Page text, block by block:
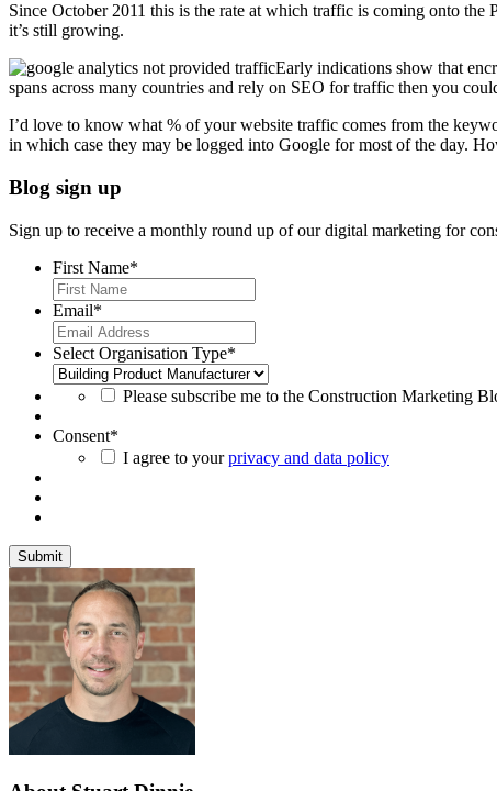
Since October 2011 this is the rate at which traffic is coming onto
it’s still growing.
Early indications show that
spans across many countries and rely on SEO for traffic then you
I’d love to know what % of your website traffic comes from the
in which case they may be logged into Google for most of the day.
Blog sign up
Sign up to receive a monthly round up of our digital marketing for
First Name*
Email*
Select Organisation Type*
Please subscribe me to the Construction Marketing
Consent*
I agree to yourprivacy and data policy